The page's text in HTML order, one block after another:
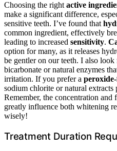
Choosing the right active
make a significant difference,
sensitive teeth. I’ve found that
common ingredient, effectively
leading to increased sensitivity.
option for many, as it releases
be gentler on our teeth. I also
bicarbonate or natural enzymes
irritation. If you prefer a
sodium chlorite or natural
Remember, the concentration
greatly influence both whitening
wisely!
Treatment Duration